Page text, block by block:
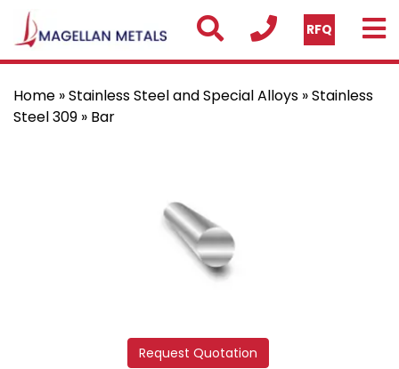
RFQ
Home »Stainless Steel and Special Alloys »Stainless
Steel 309 » Bar
Request Quotation